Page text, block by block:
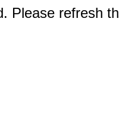
Please refresh